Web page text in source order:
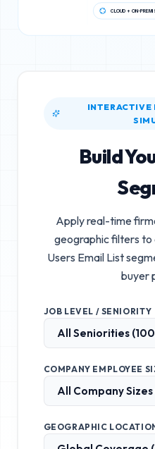
CLOUD + ON-
INTERACTIVE
Build
Apply real-time
geographic filters to
Users Email List
buyer
JOB LEVEL / SENIORITY
COMPANY EMPLOYEE
GEOGRAPHIC